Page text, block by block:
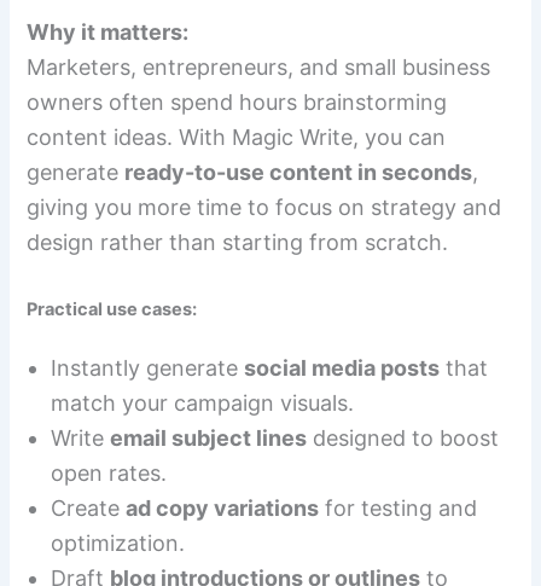
Why it matters:
Marketers, entrepreneurs, and small business
owners often spend hours brainstorming
content ideas. With Magic Write, you can
generate ready-to-use content in seconds,
giving you more time to focus on strategy and
design rather than starting from scratch.
Practical use cases:
Instantly generate social media posts that
match your campaign visuals.
Writeemail subject lines designed to boost
open rates.
Createad copy variations for testing and
optimization.
Draft blog introductions or outlines to